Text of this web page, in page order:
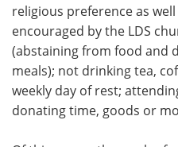
religious preference as
encouraged by the LDS
(abstaining from food and
meals); not drinking tea,
weekly day of rest;
donating time, goods or